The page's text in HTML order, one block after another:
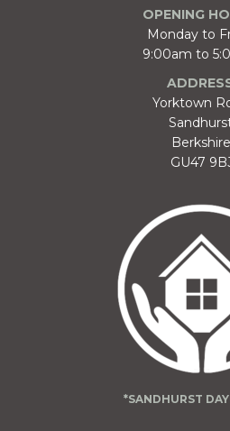
OPENING
Monday to
9:00am to
Yorktown
GU47
*SANDHURST